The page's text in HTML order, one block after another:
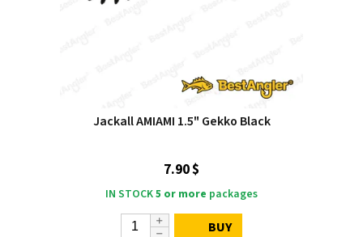
Jackall AMIAMI 1.5" Gekko Black
7.90 $
IN STOCK5 or more packages
BUY